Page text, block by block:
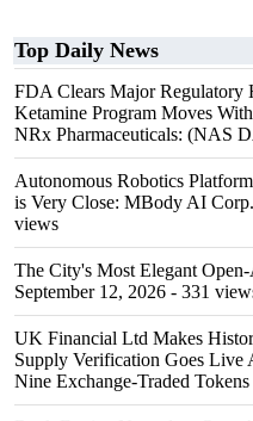
Top Daily News
FDA Clears Major Regulatory
Ketamine Program Moves
NRx Pharmaceuticals: (NAS
Autonomous Robotics
is Very Close: MBody AI
views
The City's Most Elegant
September 12, 2026 - 331
UK Financial Ltd Makes
Supply Verification Goes Live
Nine Exchange-Traded Tokens